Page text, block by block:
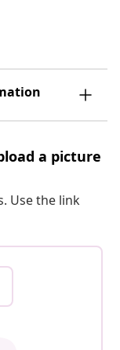
a picture
Use the link